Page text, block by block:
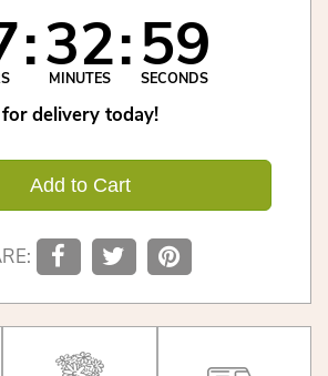
32
MINUTES 59
SECONDS
for delivery today!
Add to Cart